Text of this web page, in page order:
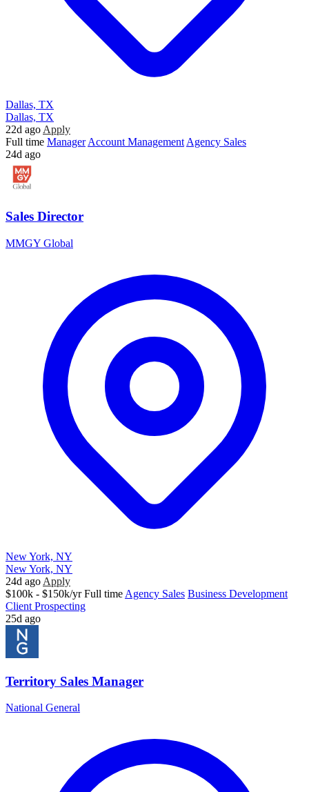
Dallas, TX
Dallas, TX
22d ago Apply
Full time Manager Account Management Agency Sales
24d ago
Sales Director
MMGY Global
New York, NY
New York, NY
24d ago Apply
$100k - $150k/yr Full time Agency Sales Business Development
Client Prospecting
25d ago
Territory Sales Manager
National General